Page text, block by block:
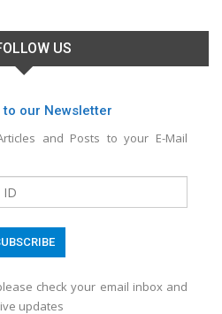
US
our Newsletter
and Posts to your E-Mail
check your email inbox and
updates